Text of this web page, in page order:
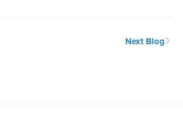
Next Blog